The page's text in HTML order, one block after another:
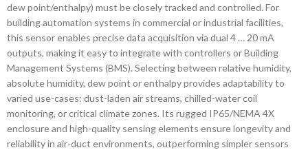
dew point/enthalpy) must be closely tracked and controlled. For
building automation systems in commercial or industrial facilities,
this sensor enables precise data acquisition via dual 4 … 20 mA
outputs, making it easy to integrate with controllers or Building
Management Systems (BMS). Selecting between relative humidity,
absolute humidity, dew point or enthalpy provides adaptability to
varied use-cases: dust-laden air streams, chilled-water coil
monitoring, or critical climate zones. Its rugged IP65/NEMA 4X
enclosure and high-quality sensing elements ensure longevity and
reliability in air-duct environments, outperforming simpler sensors